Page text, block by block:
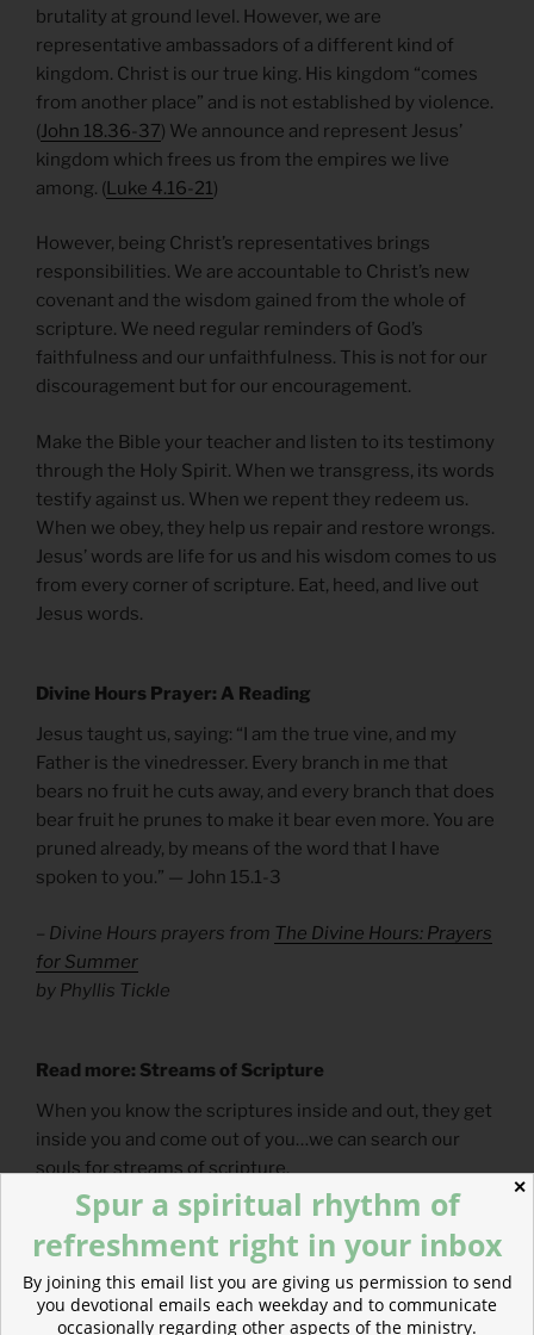
brutality at ground level. However, we are
representative ambassadors of a different kind of
kingdom. Christ is our true king. His kingdom “comes
from another place” and is not established by violence.
(John 18.36-37) We announce and represent Jesus’
kingdom which frees us from the empires we live
among. (Luke 4.16-21)
However, being Christ’s representatives brings
responsibilities. We are accountable to Christ’s new
covenant and the wisdom gained from the whole of
scripture. We need regular reminders of God’s
faithfulness and our unfaithfulness. This is not for our
discouragement but for our encouragement.
Make the Bible your teacher and listen to its testimony
through the Holy Spirit. When we transgress, its words
testify against us. When we repent they redeem us.
When we obey, they help us repair and restore wrongs.
Jesus’ words are life for us and his wisdom comes to us
from every corner of scripture. Eat, heed, and live out
Jesus words.
Divine Hours Prayer: A Reading
Jesus taught us, saying: “I am the true vine, and my
Father is the vinedresser. Every branch in me that
bears no fruit he cuts away, and every branch that does
bear fruit he prunes to make it bear even more. You are
pruned already, by means of the word that I have
spoken to you.” — John 15.1-3
– Divine Hours prayers from The Divine Hours: Prayers
for Summer
by Phyllis Tickle
Read more: Streams of Scripture
When you know the scriptures inside and out, they get
inside you and come out of you…we can search our
souls for streams of scripture.
✕
Spur a spiritual rhythm of
refreshment right in your inbox
By joining this email list you are giving us permission to send
you devotional emails each weekday and to communicate
occasionally regarding other aspects of the ministry.